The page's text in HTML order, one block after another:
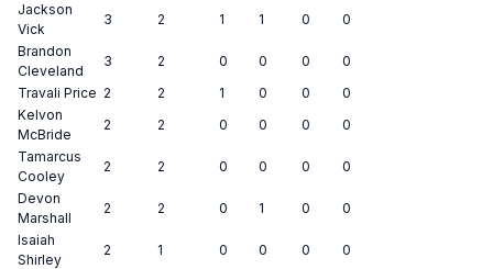
Jackson
Vick
3 2 1 1 0
0
Brandon
Cleveland
3 2 0 0 0
0
Travali Price 2 2 1 0 0
0
Kelvon
McBride
2 2 0 0 0
0
Tamarcus
Cooley
2 2 0 0 0
0
Devon
Marshall
2 2 0 1 0
0
Isaiah
Shirley
2 1 0 0 0
0